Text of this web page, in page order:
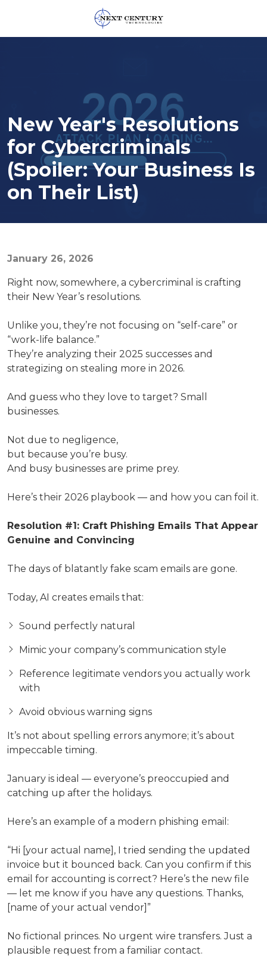
859-
Century
Technologies
1795
Alysheba
Way
Unit
5104,
Lexington,
40509
New Year's Resolutions
for Cybercriminals
(Spoiler: Your Business Is
on Their List)
January 26, 2026
Right now, somewhere, a cybercriminal is crafting
their New Year’s resolutions.
Unlike you, they’re not focusing on “self-care” or
“work-life balance.”
They’re analyzing their 2025 successes and
strategizing on stealing more in 2026.
And guess who they love to target? Small
businesses.
Not due to negligence,
but because you’re busy.
And busy businesses are prime prey.
Here’s their 2026 playbook — and how you can foil it.
Resolution #1: Craft Phishing Emails That Appear
Genuine and Convincing
The days of blatantly fake scam emails are gone.
Today, AI creates emails that:
Sound perfectly natural
Mimic your company’s communication style
Reference legitimate vendors you actually work
with
Avoid obvious warning signs
It’s not about spelling errors anymore; it’s about
impeccable timing.
January is ideal — everyone’s preoccupied and
catching up after the holidays.
Here’s an example of a modern phishing email:
“Hi [your actual name], I tried sending the updated
invoice but it bounced back. Can you confirm if this
email for accounting is correct? Here’s the new file
— let me know if you have any questions. Thanks,
[name of your actual vendor]”
No fictional princes. No urgent wire transfers. Just a
plausible request from a familiar contact.